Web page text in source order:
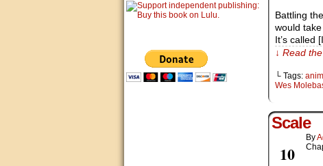
Battling
would
It’s called
↓ Read
└ Tags:
Wes
Scale
10
By